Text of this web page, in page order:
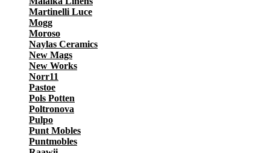
Martinelli Luce
Mogg
Moroso
Naylas Ceramics
New Mags
New Works
Norr11
Pastoe
Pols Potten
Poltronova
Pulpo
Punt Mobles
Puntmobles